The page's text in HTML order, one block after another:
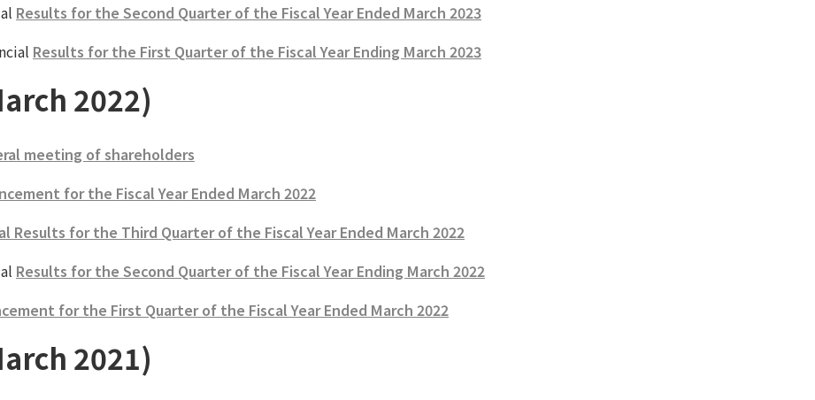
Results for the Second Quarter of the Fiscal Year Ended March 2023
Results for the First Quarter of the Fiscal Year Ending March 2023
2022)
meeting of shareholders
for the Fiscal Year Ended March 2022
Results for the Third Quarter of the Fiscal Year Ended March 2022
Results for the Second Quarter of the Fiscal Year Ending March 2022
for the First Quarter of the Fiscal Year Ended March 2022
2021)